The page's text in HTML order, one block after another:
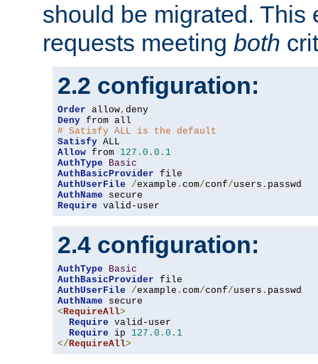
should be migrated. This
requests meeting both
2.2 configuration:
Order allow,
Deny
# Satisfy ALL is the default
Satisfy
Allow from 127.0 . 0.1
AuthType
Basic
AuthBasicProvider
AuthUserFile
/example . com/conf/users .
AuthName
Require valid-user
2.4 configuration:
AuthType
Basic
AuthBasicProvider
AuthUserFile
/example . com/conf/users .
AuthName
<RequireAll>
Require valid-user
Require ip 127.0 . 0.1
</RequireAll>